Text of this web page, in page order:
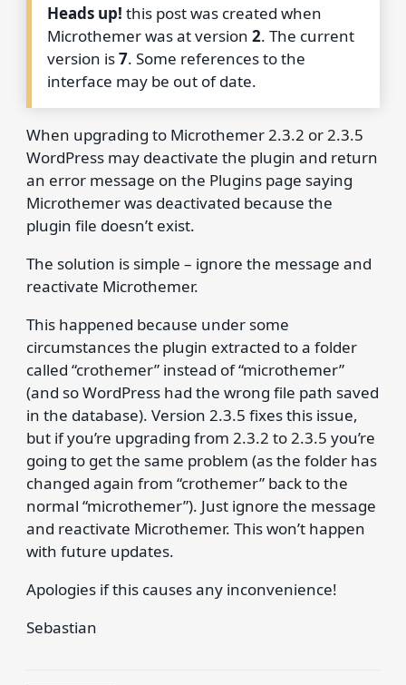
Heads up! this post was created when
Microthemer was at version2. The current
version is7. Some references to the
interface may be out of date.
When upgrading to Microthemer 2.3.2 or 2.3.5
WordPress may deactivate the plugin and return
an error message on the Plugins page saying
Microthemer was deactivated because the
plugin file doesn’t exist.
The solution is simple – ignore the message and
reactivate Microthemer.
This happened because under some
circumstances the plugin extracted to a folder
called “crothemer” instead of “microthemer”
(and so WordPress had the wrong file path saved
in the database). Version 2.3.5 fixes this issue,
but if you’re upgrading from 2.3.2 to 2.3.5 you’re
going to get the same problem (as the folder has
changed again from “crothemer” back to the
normal “microthemer”). Just ignore the message
and reactivate Microthemer. This won’t happen
with future updates.
Apologies if this causes any inconvenience!
Sebastian